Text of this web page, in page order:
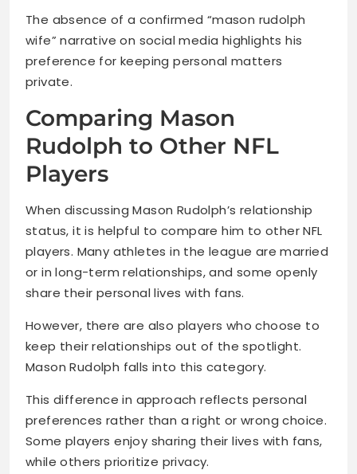
The absence of a confirmed “mason rudolph
wife” narrative on social media highlights his
preference for keeping personal matters
private.
Comparing Mason
Rudolph to Other NFL
Players
When discussing Mason Rudolph’s relationship
status, it is helpful to compare him to other NFL
players. Many athletes in the league are married
or in long-term relationships, and some openly
share their personal lives with fans.
However, there are also players who choose to
keep their relationships out of the spotlight.
Mason Rudolph falls into this category.
This difference in approach reflects personal
preferences rather than a right or wrong choice.
Some players enjoy sharing their lives with fans,
while others prioritize privacy.